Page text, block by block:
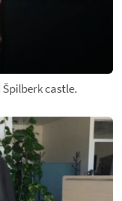
castle.